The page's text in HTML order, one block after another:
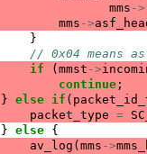
mms ->
mms ->
}
// 0x04 means
if ( mmst ->
continue ;
} else if (
packet_type =
} else {
av_log ( mms ->